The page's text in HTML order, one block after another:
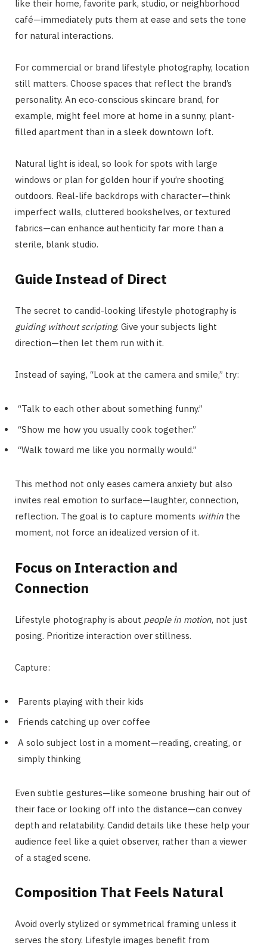
like their home, favorite park, studio, or neighborhood
café—immediately puts them at ease and sets the tone
for natural interactions.
For commercial or brand lifestyle photography, location
still matters. Choose spaces that reflect the brand’s
personality. An eco-conscious skincare brand, for
example, might feel more at home in a sunny, plant-
filled apartment than in a sleek downtown loft.
Natural light is ideal, so look for spots with large
windows or plan for golden hour if you’re shooting
outdoors. Real-life backdrops with character—think
imperfect walls, cluttered bookshelves, or textured
fabrics—can enhance authenticity far more than a
sterile, blank studio.
Guide Instead of Direct
The secret to candid-looking lifestyle photography is
guiding without scripting. Give your subjects light
direction—then let them run with it.
Instead of saying, “Look at the camera and smile,” try:
“Talk to each other about something funny.”
“Show me how you usually cook together.”
“Walk toward me like you normally would.”
This method not only eases camera anxiety but also
invites real emotion to surface—laughter, connection,
reflection. The goal is to capture moments within the
moment, not force an idealized version of it.
Focus on Interaction and
Connection
Lifestyle photography is about people in motion, not just
posing. Prioritize interaction over stillness.
Capture:
Parents playing with their kids
Friends catching up over coffee
A solo subject lost in a moment—reading, creating, or
simply thinking
Even subtle gestures—like someone brushing hair out of
their face or looking off into the distance—can convey
depth and relatability. Candid details like these help your
audience feel like a quiet observer, rather than a viewer
of a staged scene.
Composition That Feels Natural
Avoid overly stylized or symmetrical framing unless it
serves the story. Lifestyle images benefit from